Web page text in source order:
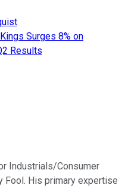
Surges 8% on
Results
Industrials/Consumer
His primary expertise